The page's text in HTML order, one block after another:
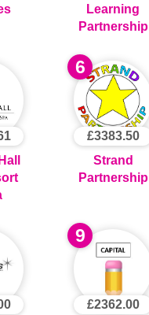
Learning
Partnership
6
£3383.50
Strand
Partnership
9
£2362.00